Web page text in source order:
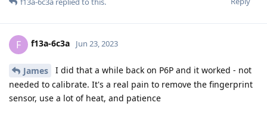
F f13a-6c3a Jun 23, 2023
James
I did that a while back on P6P and it worked - not
needed to calibrate. It's a real pain to remove the fingerprint
sensor, use a lot of heat, and patience